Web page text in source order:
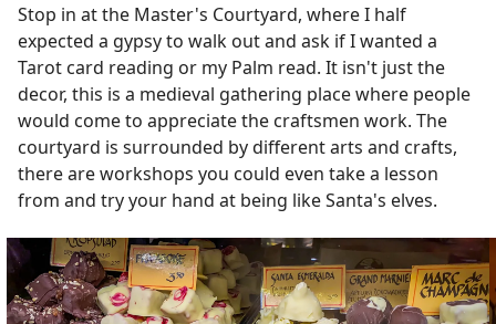
Stop in at the Master's Courtyard, where I half
expected a gypsy to walk out and ask if I wanted a
Tarot card reading or my Palm read. It isn't just the
decor, this is a medieval gathering place where people
would come to appreciate the craftsmen work. The
courtyard is surrounded by different arts and crafts,
there are workshops you could even take a lesson
from and try your hand at being like Santa's elves.